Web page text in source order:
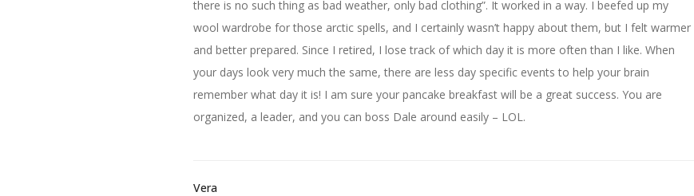
there is no such thing as bad weather, only bad clothing”. It worked in a way. I beefed up my
wool wardrobe for those arctic spells, and I certainly wasn’t happy about them, but I felt warmer
and better prepared. Since I retired, I lose track of which day it is more often than I like. When
your days look very much the same, there are less day specific events to help your brain
remember what day it is! I am sure your pancake breakfast will be a great success. You are
organized, a leader, and you can boss Dale around easily – LOL.
Vera